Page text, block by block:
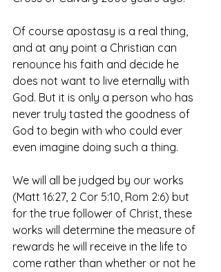
Of course apostasy is a real thing,
and at any point a Christian can
renounce his faith and decide he
does not want to live eternally with
God. But it is only a person who has
never truly tasted the goodness of
God to begin with who could ever
even imagine doing such a thing.
We will all be judged by our works
(Matt 16:27, 2 Cor 5:10, Rom 2:6) but
for the true follower of Christ, these
works will determine the measure of
rewards he will receive in the life to
come rather than whether or not he